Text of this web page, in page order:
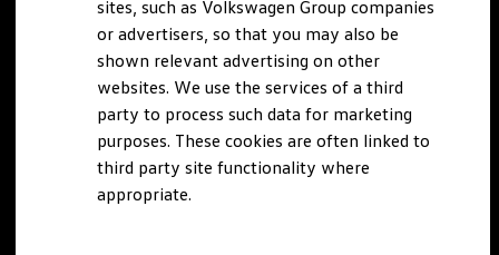
sites, such as Volkswagen Group companies
or advertisers, so that you may also be
shown relevant advertising on other
websites. We use the services of a third
party to process such data for marketing
purposes. These cookies are often linked to
third party site functionality where
appropriate.